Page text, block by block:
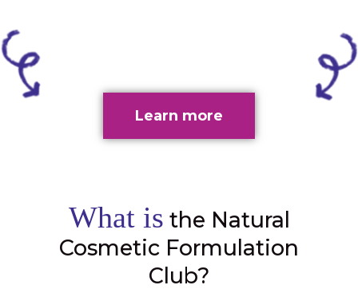
Learn more
What is the Natural
Cosmetic Formulation
Club?